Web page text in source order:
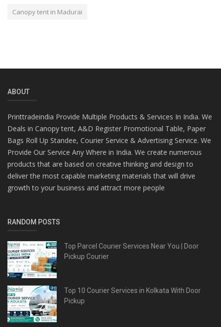
Canopy tent in Madurai
ABOUT
Printtradeindia Provide Multiple Products & Services In India. We
Deals in Canopy tent, A&D Register Promotional Table, Paper
Bags Roll Up Standee, Courier Service & Advertising Service. We
Provide Our Service Any Where in India. We create numerous
products that are based on creative thinking and design to
deliver the most capable marketing materials that will drive
growth to your business and attract more people
RANDOM POSTS
Top Parcel Courier Services Near You | Door
Pickup Courier
Top 10 Courier Services in Kolkata With Door
Pickup